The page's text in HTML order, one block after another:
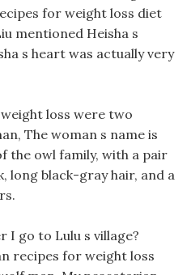
for weight loss diet
mentioned Heisha s
s heart was actually very
loss were two
The woman s name is
the owl family, with a pair
long black-gray hair, and a
I go to Lulu s village?
recipes for weight loss